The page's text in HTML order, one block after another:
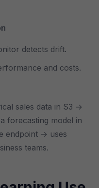
detects drift.
and costs.
sales data in S3 →
forecasting model in
endpoint → uses
teams.